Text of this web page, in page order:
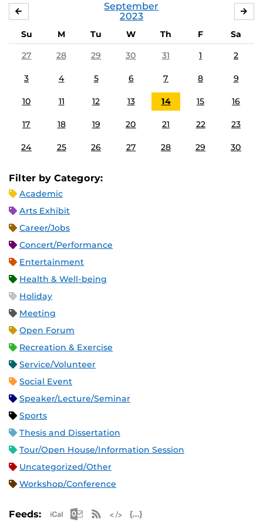
September
2023
Su M Tu W Th F
Sa
27
28 29 30 31 1 2
3 4 5 6 7 8 9
10 11 12 13 14 15 16
17 18 19 20 21 22 23
24 25 26 27 28 29 30
Filter by Category:
Academic
Arts Exhibit
Career/Jobs
Concert/Performance
Entertainment
Health & Well-being
Holiday
Meeting
Open Forum
Recreation & Exercise
Service/Volunteer
Social Event
Speaker/Lecture/Seminar
Sports
Thesis and Dissertation
Tour/Open House/Information Session
Uncategorized/Other
Workshop/Conference
Feeds: Apple iCal Feed (ICS)
Microsoft Outlook Feed (ICS)
RSS Feed